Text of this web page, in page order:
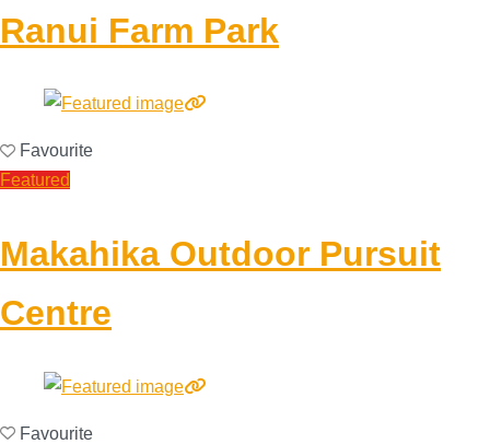
Ranui Farm Park
Favourite
Featured
Makahika Outdoor Pursuit
Centre
Favourite